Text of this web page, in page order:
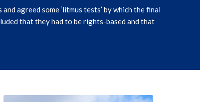
agreed some ‘litmus tests’ by which the final
that they had to be rights-based and that